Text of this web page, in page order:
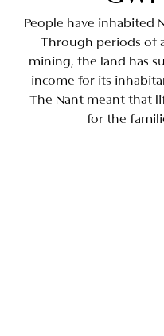
People have inhabited
Through periods of
mining, the land has
income for its
The Nant meant that
for the